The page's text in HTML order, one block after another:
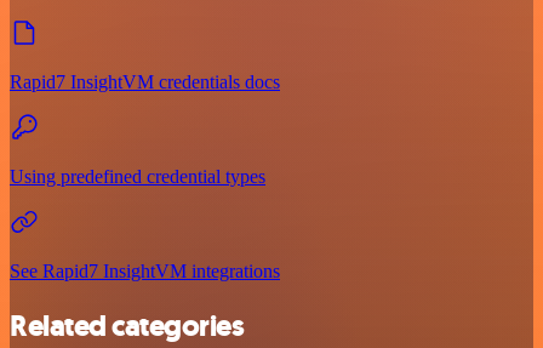
Rapid7 InsightVM credentials docs
Using predefined credential types
See Rapid7 InsightVM integrations
Related categories